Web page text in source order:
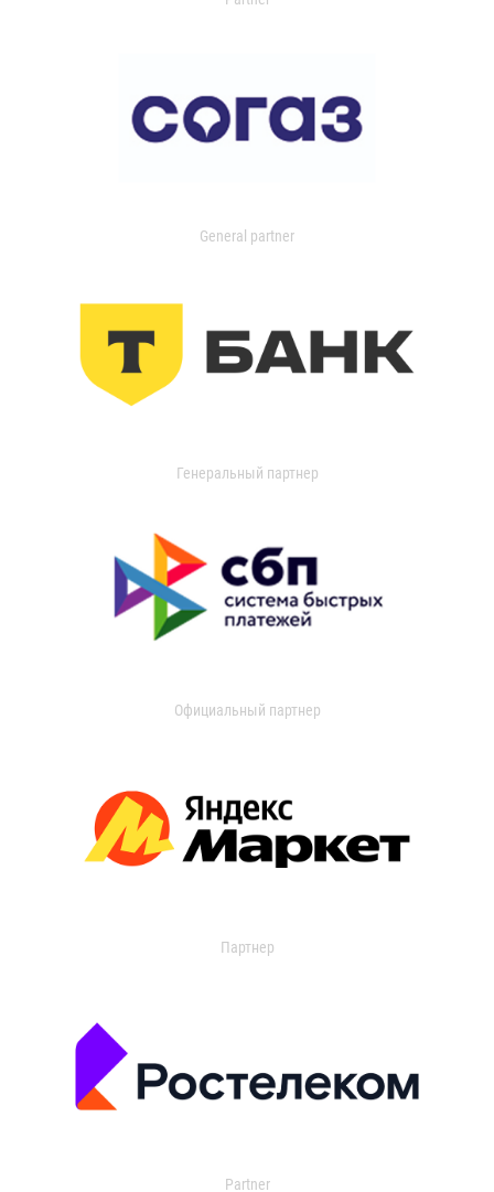
General partner
Генеральный партнер
Официальный партнер
Партнер
Partner